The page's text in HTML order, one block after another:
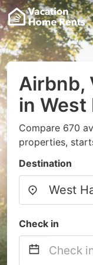
Airbnb,
in West
Compare 670
properties,
Destination
Check in